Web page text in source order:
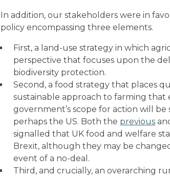
In addition, our stakeholders were in
policy encompassing three elements.
First, a land-use strategy in which
perspective that focuses upon the
biodiversity protection.
Second, a food strategy that places
sustainable approach to farming that
government’s scope for action will
perhaps the US. Both the previous
signalled that UK food and welfare
Brexit, although they may be
event of a no-deal.
Third, and crucially, an overarching